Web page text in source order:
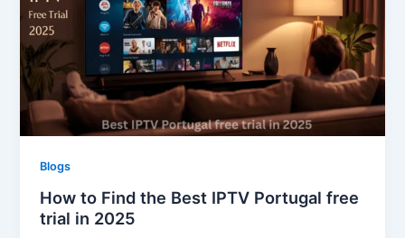
Blogs
How to Find the Best IPTV Portugal free
trial in 2025